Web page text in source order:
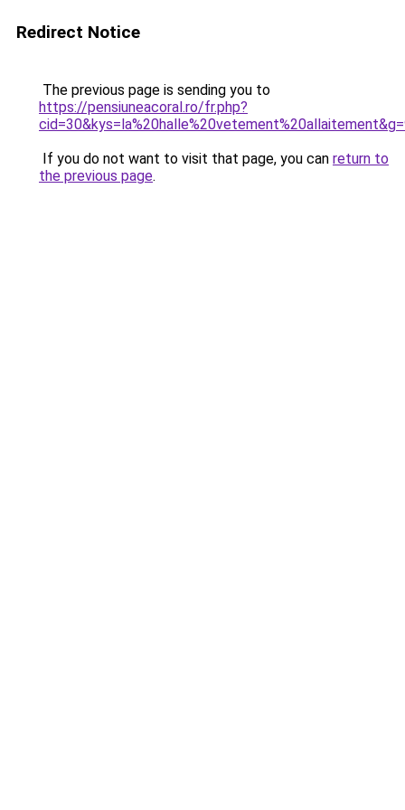
Redirect Notice
The previous page is sending you to
https://pensiuneacoral.ro/fr.php?
If you do not want to visit that page, you can return to
the previous page.